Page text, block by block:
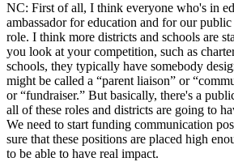
NC: First of all, I think everyone who's in
ambassador for education and for our public
role. I think more districts and schools are
you look at your competition, such as
schools, they typically have somebody
might be called a “parent liaison” or
or “fundraiser.” But basically, there's a
all of these roles and districts are going to
We need to start funding communication
sure that these positions are placed high
to be able to have real impact.